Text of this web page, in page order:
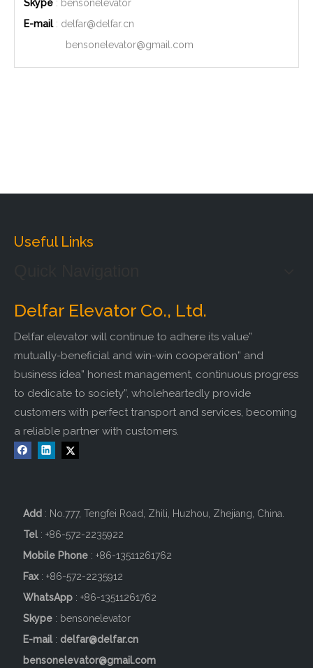
Skype : bensonelevator
E-mail: delfar@delfar.cn
bensonelevator@gmail.com
Useful Links
Delfar Elevator Co., Ltd.
Delfar elevator will continue to adhere its value”
mutually-beneficial and win-win cooperation” and
business idea” honest management, continuous progress
to dedicate to society”, wholeheartedly provide
customers with perfect transport and services, becoming
a reliable partner with customers.
Add : No.777, Tengfei Road, Zhili, Huzhou, Zhejiang, China.
Tel: +86-572-2235922
Mobile Phone : +86-13511261762
Fax: +86-572-2235912
WhatsApp : +86-13511261762
Skype : bensonelevator
E-mail: delfar@delfar.cn
bensonelevator@gmail.com